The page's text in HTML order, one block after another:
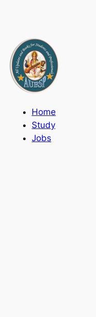
Home
Study
Jobs